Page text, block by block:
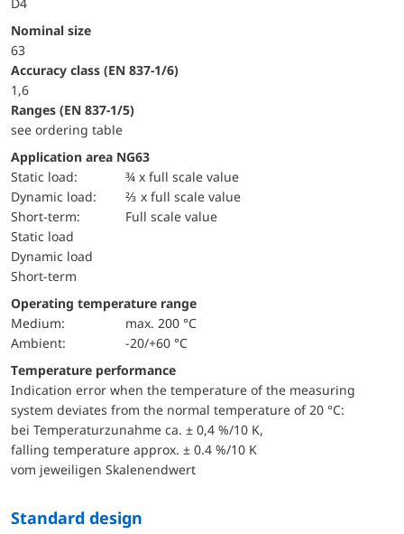
Nominal size
63
accuracy class (EN 837-1/6)
1,6
ranges (EN 837-1/5)
see ordering table
Application area NG63
static load:
¾ x full scale value
dynamic load:
⅔ x full scale value
short-term:
Full scale value
static load
dynamic load
short-term
Operating temperature range
Medium:
max. 200 °C
Ambient:
-20/+60 °C
Temperature performance
Indication error when the temperature of the measuring
system deviates from the normal temperature of 20 °C:
bei Temperaturzunahme ca. ± 0,4 %/10 K,
falling temperature approx. ± 0.4 %/10 K
vom jeweiligen Skalenendwert
Standard design